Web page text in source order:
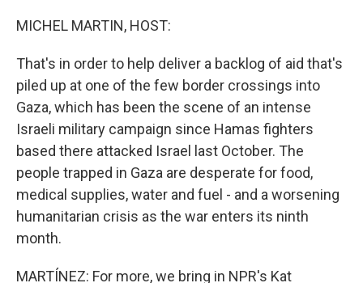
MICHEL MARTIN, HOST:
That's in order to help deliver a backlog of aid that's
piled up at one of the few border crossings into
Gaza, which has been the scene of an intense
Israeli military campaign since Hamas fighters
based there attacked Israel last October. The
people trapped in Gaza are desperate for food,
medical supplies, water and fuel - and a worsening
humanitarian crisis as the war enters its ninth
month.
MARTÍNEZ: For more, we bring in NPR's Kat